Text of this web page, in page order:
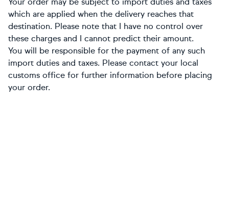
which are applied when the delivery reaches that
destination. Please note that I have no control over
these charges and I cannot predict their amount.
You will be responsible for the payment of any such
import duties and taxes. Please contact your local
customs office for further information before placing
your order.